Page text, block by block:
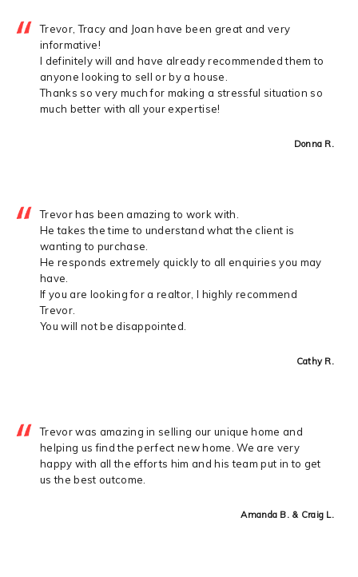
Trevor, Tracy and Joan have been great and very
informative!
I definitely will and have already recommended them to
anyone looking to sell or by a house.
Thanks so very much for making a stressful situation so
much better with all your expertise!
Donna R.
Trevor has been amazing to work with.
He takes the time to understand what the client is
wanting to purchase.
He responds extremely quickly to all enquiries you may
have.
If you are looking for a realtor, I highly recommend
Trevor.
You will not be disappointed.
Cathy R.
Trevor was amazing in selling our unique home and
helping us find the perfect new home. We are very
happy with all the efforts him and his team put in to get
us the best outcome.
Amanda B. & Craig L.